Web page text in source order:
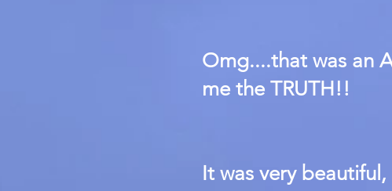
Omg....that was an
me the TRUTH!!
It was very